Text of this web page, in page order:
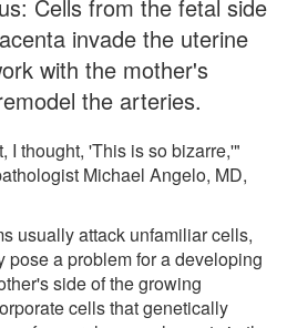
Cells from the fetal side
invade the uterine
with the mother's
the arteries.
I thought, 'This is so bizarre,'"
Michael Angelo, MD,
usually attack unfamiliar cells,
a problem for a developing
side of the growing
cells that genetically